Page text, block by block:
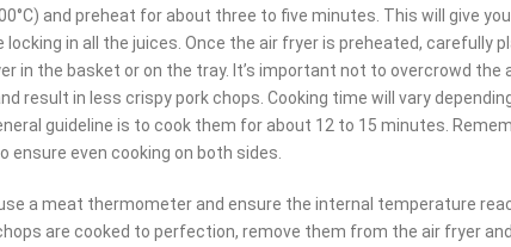
and preheat for about three to five minutes. This will give
locking in all the juices. Once the air fryer is preheated, carefully
in the basket or on the tray. It’s important not to overcrowd the
result in less crispy pork chops. Cooking time will vary
guideline is to cook them for about 12 to 15 minutes.
ensure even cooking on both sides.
a meat thermometer and ensure the internal temperature
are cooked to perfection, remove them from the air fryer